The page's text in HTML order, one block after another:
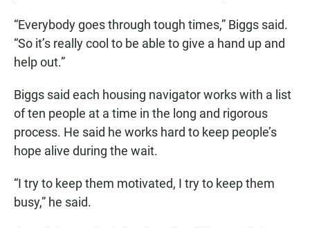
“Everybody goes through tough times,” Biggs said.
“So it’s really cool to be able to give a hand up and
help out.”
Biggs said each housing navigator works with a list
of ten people at a time in the long and rigorous
process. He said he works hard to keep people’s
hope alive during the wait.
“I try to keep them motivated, I try to keep them
busy,” he said.